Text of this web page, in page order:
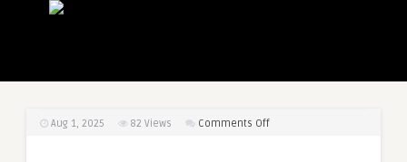
Aug 1, 2025 82 Views Comments Offon